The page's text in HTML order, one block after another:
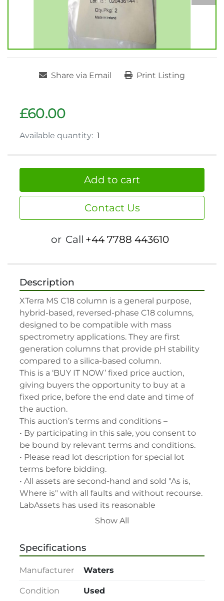
Share via Email Print Listing
£60.00
Available quantity: 1
Add to cart
Contact Us
or Call +44 7788 443610
Description
XTerra MS C18 column is a general purpose,
hybrid-based, reversed-phase C18 columns,
designed to be compatible with mass
spectrometry applications. They are first
generation columns that provide pH stability
compared to a silica-based column.
This is a ‘BUY IT NOW’ fixed price auction,
giving buyers the opportunity to buy at a
fixed price, before the end date and time of
the auction.
This auction’s terms and conditions –
• By participating in this sale, you consent to
be bound by relevant terms and conditions.
• Please read lot description for special lot
terms before bidding.
• All assets are second-hand and sold "As is,
Where is" with all faults and without recourse.
LabAssets has used its reasonable
endeavours to ensure that the description of
but the buyer relies upon such description at
its own risk. Buyers should satisfy themselves
prior to the sale as to the condition of the lot
judgment as to whether the lot accords with
Show All
Specifications
Manufacturer Waters
Condition Used